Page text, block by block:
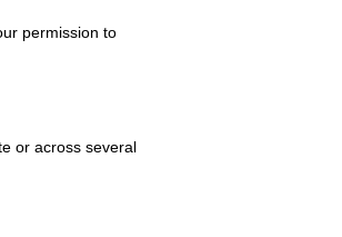
permission to
or across several